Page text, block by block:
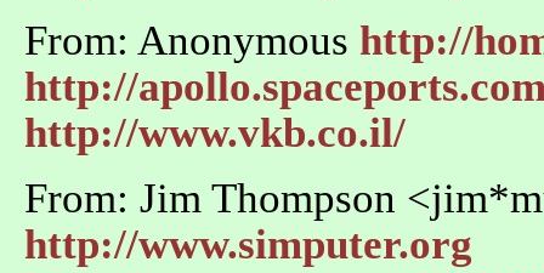
From: Anonymous http://
http://
http://www.vkb.co.il/
From: Jim Thompson
http://www.simputer.org